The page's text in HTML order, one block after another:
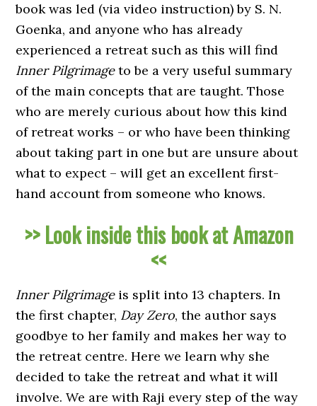
book was led (via video instruction) by S. N.
Goenka, and anyone who has already
experienced a retreat such as this will find
Inner Pilgrimageto be a very useful summary
of the main concepts that are taught. Those
who are merely curious about how this kind
of retreat works – or who have been thinking
about taking part in one but are unsure about
what to expect – will get an excellent first-
hand account from someone who knows.
>> Look inside this book at Amazon
<<
Inner Pilgrimageis split into 13 chapters. In
the first chapter, Day Zero, the author says
goodbye to her family and makes her way to
the retreat centre. Here we learn why she
decided to take the retreat and what it will
involve. We are with Raji every step of the way